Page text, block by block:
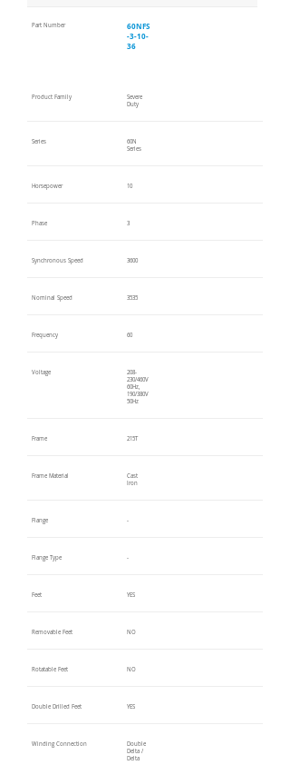
Part Number
60NFS
-3-10-
36
Product Family
Severe
Duty
Series
60N
Series
Horsepower 10
Phase 3
Synchronous Speed 3600
Nominal Speed 3535
Frequency 60
Voltage
208-
230/460V
60Hz,
190/380V
50Hz
Frame 215T
Frame Material
Cast
Iron
Flange -
Flange Type -
Feet YES
Removable Feet NO
Rotatable Feet NO
Double Drilled Feet YES
Winding Connection
Double
Delta /
Delta